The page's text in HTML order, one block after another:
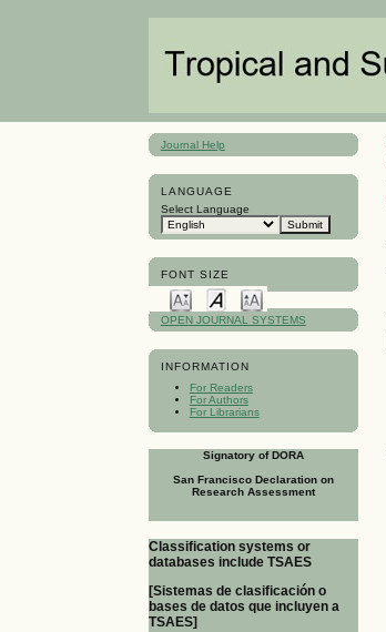
Journal Help
LANGUAGE
Select Language
FONT SIZE
OPEN JOURNAL SYSTEMS
INFORMATION
For Readers
For Authors
For Librarians
Signatory of DORA
San Francisco Declaration on
Research Assessment
Classification systems or
databases include TSAES
[Sistemas de clasificación o
bases de datos que incluyen a
TSAES]